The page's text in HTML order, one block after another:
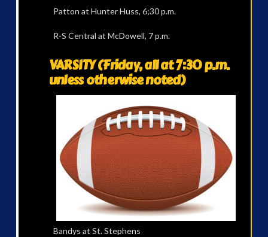
Patton at Hunter Huss, 6;30 p.m.
R-S Central at McDowell, 7 p.m.
VARSITY (Friday, all at 7:30 p.m.
unless otherwise noted)
Bandys at St. Stephens